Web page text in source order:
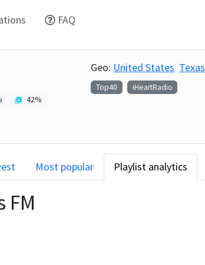
FAQ
42%
Geo: United States Texas
Top40 iHeartRadio
Most popular Playlist analytics
FM